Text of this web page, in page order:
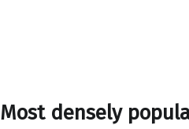
Most densely